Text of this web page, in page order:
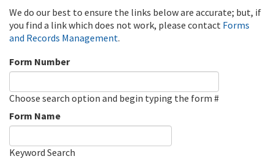
We do our best to ensure the links below are accurate; but, if
you find a link which does not work, please contact Forms
and Records Management.
Form Number
Choose search option and begin typing the form #
Form Name
Keyword Search